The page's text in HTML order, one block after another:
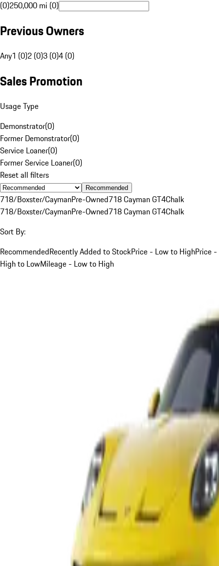
(0)250,000 mi (0)
Previous Owners
Any1 (0)2 (0)3 (0)4 (0)
Sales Promotion
Usage Type
Demonstrator(0)
Former Demonstrator(0)
Service Loaner(0)
Former Service Loaner(0)
Reset all filters
Recommended
718/Boxster/CaymanPre-Owned718 Cayman GT4Chalk
718/Boxster/CaymanPre-Owned718 Cayman GT4Chalk
Sort By:
RecommendedRecently Added to StockPrice - Low to HighPrice -
High to LowMileage - Low to High